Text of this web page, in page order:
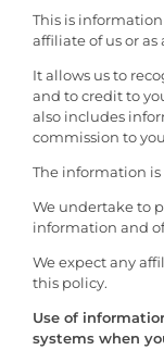
This is
affiliate of us or as
It allows us to
and to credit to
also includes
commission to
The information is
We undertake to
information and
We expect any
this policy.
Use of
systems when